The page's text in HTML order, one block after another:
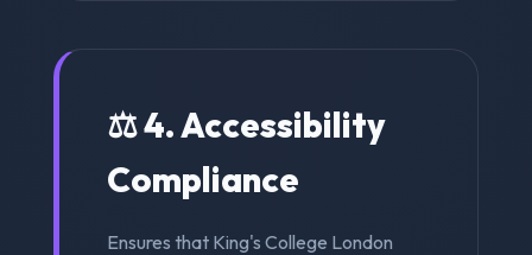
⚖️ 4. Accessibility
Compliance
Ensures that King's College London